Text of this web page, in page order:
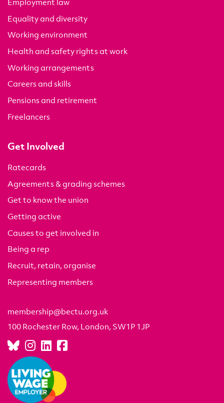
Equality and diversity
Working environment
Health and safety rights at work
Working arrangements
Careers and skills
Pensions and retirement
Freelancers
Get Involved
Ratecards
Agreements & grading schemes
Get to know the union
Getting active
Causes to get involved in
Being a rep
Recruit, retain, organise
Representing members
membership@bectu.org.uk
100 Rochester Row, London, SW1P 1JP